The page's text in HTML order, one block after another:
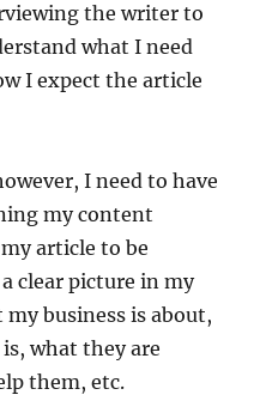
the writer to
what I need
I expect the article
I need to have
my content
article to be
clear picture in my
business is about,
what they are
them, etc.